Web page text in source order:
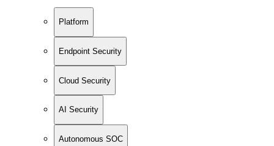
Platform
Endpoint Security
Cloud Security
AI Security
Autonomous SOC